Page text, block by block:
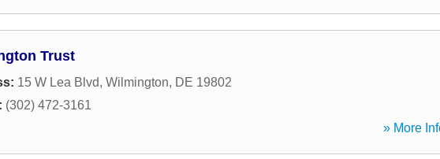
Trust
15 W Lea Blvd, Wilmington, DE 19802
(302) 472-3161
» More